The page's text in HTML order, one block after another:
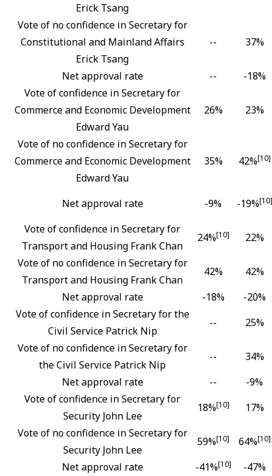
Erick Tsang
Vote of no confidence in Secretary for
Constitutional and Mainland Affairs
Erick Tsang
-- 37%
Net approval rate --
-18%
Vote of confidence in Secretary for
Commerce and Economic Development
Edward Yau
26% 23%
Vote of no confidence in Secretary for
Commerce and Economic Development
Edward Yau
35% 42%[10]
Net approval rate -9% -19%[10]
Vote of confidence in Secretary for
Transport and Housing Frank Chan
24%[10]
22%
Vote of no confidence in Secretary for
Transport and Housing Frank Chan
42%
42%
Net approval rate
-18%
-20%
Vote of confidence in Secretary for the
Civil Service Patrick Nip
--
25%
Vote of no confidence in Secretary for
the Civil Service Patrick Nip
--
34%
Net approval rate
--
-9%
Vote of confidence in Secretary for
Security John Lee
18%[10]
17%
Vote of no confidence in Secretary for
Security John Lee
59%[10] 64%[10]
Net approval rate -41%[10]
-47%